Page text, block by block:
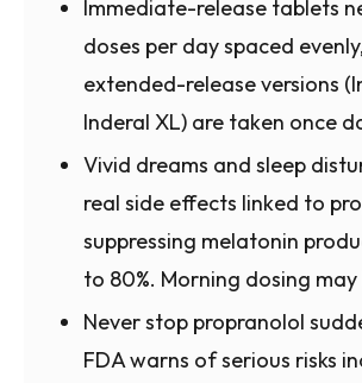
Immediate-release tablets
doses per day spaced
extended-release versions
Inderal XL) are taken once
Vivid dreams and sleep
real side effects linked to
suppressing melatonin
to 80%. Morning dosing may
Never stop propranolol
FDA warns of serious risks